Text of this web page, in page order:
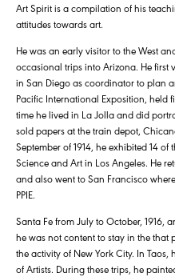
Art Spirit is a compilation of his
attitudes towards art.
He was an early visitor to the West
occasional trips into Arizona. He first
in San Diego as coordinator to plan
Pacific International Exposition, held
time he lived in La Jolla and did
sold papers at the train depot,
September of 1914, he exhibited 14
Science and Art in Los Angeles. He
and also went to San Francisco
PPIE.
Santa Fe from July to October, 1916,
he was not content to stay in the that
the activity of New York City. In Taos,
of Artists. During these trips, he